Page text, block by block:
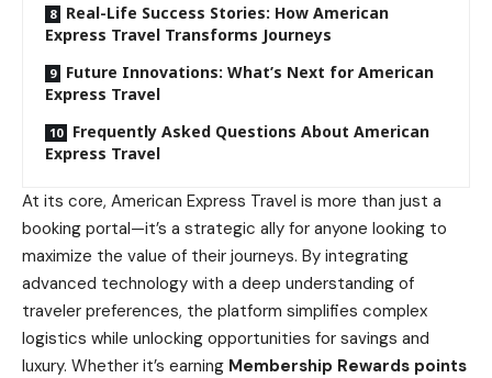
Real-Life Success Stories: How American
Express Travel Transforms Journeys
Future Innovations: What’s Next for American
Express Travel
Frequently Asked Questions About American
Express Travel
At its core, American Express Travel is more than just a
booking portal—it’s a strategic ally for anyone looking to
maximize the value of their journeys. By integrating
advanced technology with a deep understanding of
traveler preferences, the platform simplifies complex
logistics while unlocking opportunities for savings and
luxury. Whether it’s earning Membership Rewards points